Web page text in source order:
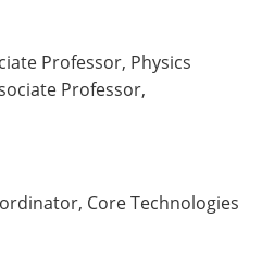
Professor, Physics
Professor,
Core Technologies